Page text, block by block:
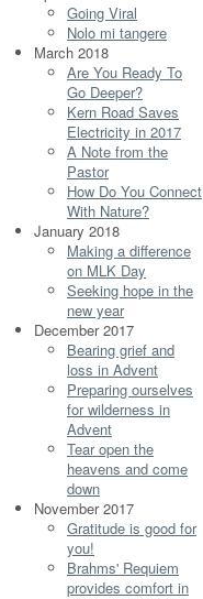
Going Viral
Nolo mi tangere
March 2018
Are You Ready To
Go Deeper?
Kern Road Saves
Electricity in 2017
A Note from the
Pastor
How Do You Connect
With Nature?
January 2018
Making a difference
on MLK Day
Seeking hope in the
new year
December 2017
Bearing grief and
loss in Advent
Preparing ourselves
for wilderness in
Advent
Tear open the
heavens and come
down
November 2017
Gratitude is good for
you!
Brahms' Requiem
provides comfort in